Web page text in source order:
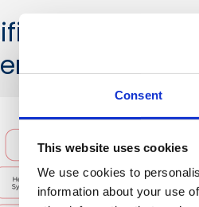
Consent
This website uses cookies
We use cookies to
information about your use
Of